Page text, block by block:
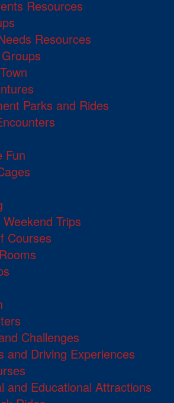
Resources
Resources
Parks and Rides
Fun
Trips
Courses
Challenges
and Driving Experiences
and Educational Attractions